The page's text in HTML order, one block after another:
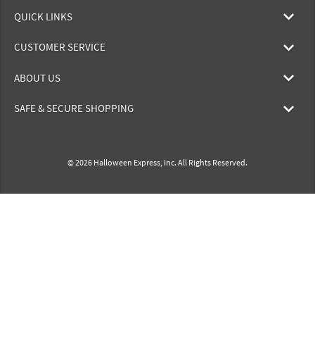
QUICK LINKS
CUSTOMER SERVICE
ABOUT US
SAFE & SECURE SHOPPING
© 2026 Halloween Express, Inc. All Rights Reserved.